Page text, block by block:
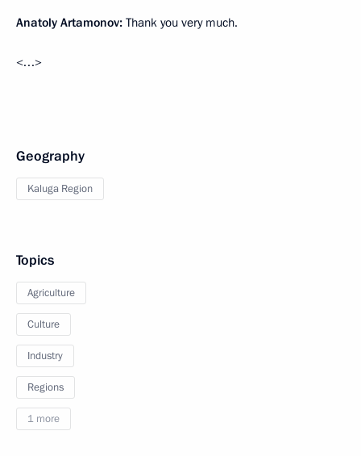
Anatoly Artamonov: Thank you very much.
<…>
Geography
Kaluga Region
Topics
Agriculture
Culture
Industry
Regions
1 more